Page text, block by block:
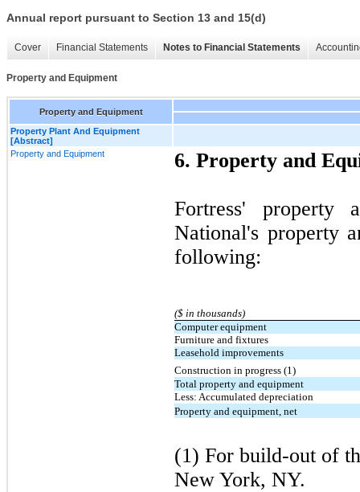
Annual report pursuant to Section 13 and 15(d)
Cover Financial Statements Notes to Financial Statements
Property and Equipment
Property and Equipment
Property Plant And Equipment
[Abstract]
Property and Equipment
6. Property and
Fortress' property
National's property
following:
($ in thousands)
Computer equipment
Furniture and fixtures
Leasehold improvements
Construction in progress (1)
Total property and equipment
Less: Accumulated depreciation
Property and equipment, net
(1) For build-out of
New York, NY.